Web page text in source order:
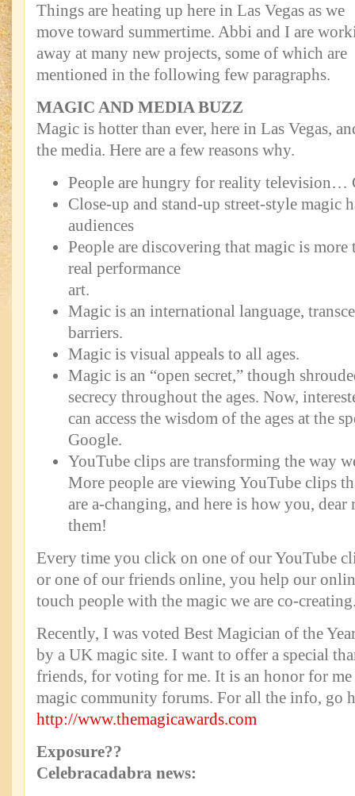
Things are heating up here in Las Vegas as we
move toward summertime. Abbi and I are
away at many new projects, some of which are
mentioned in the following few paragraphs.
MAGIC AND MEDIA BUZZ
Magic is hotter than ever, here in Las Vegas,
the media. Here are a few reasons why.
People are hungry for reality television…
Close-up and stand-up street-style magic
audiences
People are discovering that magic is
real performance
art.
Magic is an international language,
barriers.
Magic is visual appeals to all ages.
Magic is an “open secret,” though
secrecy throughout the ages. Now,
can access the wisdom of the ages at the
Google.
YouTube clips are transforming the way
More people are viewing YouTube clips
are a-changing, and here is how you, dear
them!
Every time you click on one of our YouTube
or one of our friends online, you help our
touch people with the magic we are co-
Recently, I was voted Best Magician of the
by a UK magic site. I want to offer a special
friends, for voting for me. It is an honor for
magic community forums. For all the info, go
http://www.themagicawards.com
Exposure??
Celebracadabra news: